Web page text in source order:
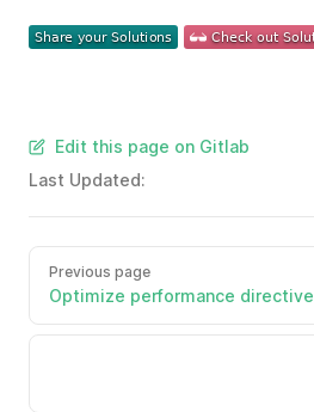
Edit this page on Gitlab
Last Updated:
Previous page
Optimize performance directive